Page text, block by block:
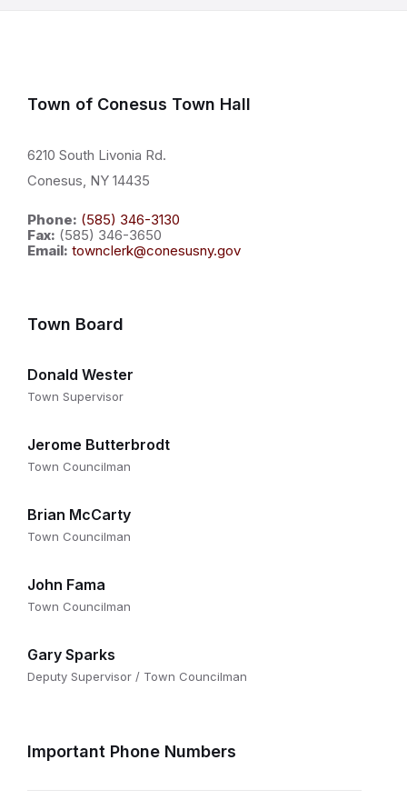
Town of Conesus Town Hall
6210 South Livonia Rd.
Conesus, NY 14435
Phone: (585) 346-3130
Fax: (585) 346-3650
Email: townclerk@conesusny.gov
Town Board
Donald Wester
Town Supervisor
Jerome Butterbrodt
Town Councilman
Brian McCarty
Town Councilman
John Fama
Town Councilman
Gary Sparks
Deputy Supervisor / Town Councilman
Important Phone Numbers